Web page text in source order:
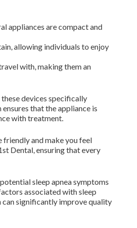
appliances are compact and
allowing individuals to enjoy
with, making them an
devices specifically
that the appliance is
with treatment.
friendly and make you feel
Dental, ensuring that every
sleep apnea symptoms
associated with sleep
can significantly improve quality